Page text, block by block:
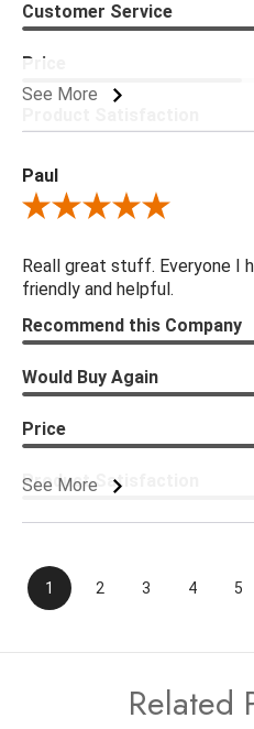
See More
Customer Service
Price
Paul
Review By Paul
Reall great stuff. Everyone I
friendly and helpful.
See More
Recommend this Company
Would Buy Again
Price
Product Satisfaction
1 2 3 4 5
Related